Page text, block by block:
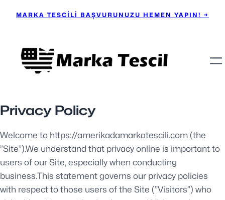
MARKA TESCİLİ BAŞVURUNUZU HEMEN YAPIN! →
Privacy Policy
Welcome to https://amerikadamarkatescili.com (the
”Site”).We understand that privacy online is important to
users of our Site, especially when conducting
business.This statement governs our privacy policies
with respect to those users of the Site (”Visitors”) who